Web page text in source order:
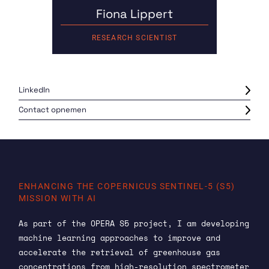
Fiona Lippert
RESEARCH SCIENTIST
LinkedIn
Contact opnemen
ENHANCING THE COPERNICUS SENTINEL-5 (S5)
MISSION WITH AI
As part of the OPERA S5 project, I am developing
machine learning approaches to improve and
accelerate the retrieval of greenhouse gas